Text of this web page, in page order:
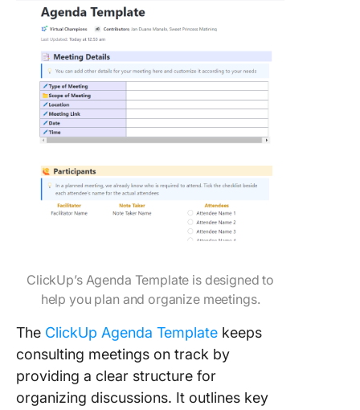
ClickUp’s Agenda Template is designed to
help you plan and organize meetings.
The ClickUp Agenda Template keeps
consulting meetings on track by
providing a clear structure for
organizing discussions. It outlines key